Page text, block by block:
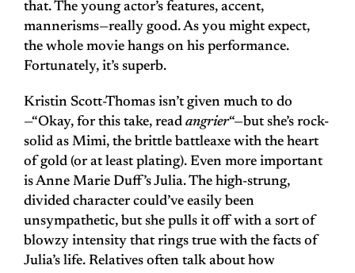
that. The young actor’s features, accent,
mannerisms—really good. As you might expect,
the whole movie hangs on his performance.
Fortunately, it’s superb.
Kristin Scott-Thomas isn’t given much to do
—“Okay, for this take, read angrier“—but she’s rock-
solid as Mimi, the brittle battleaxe with the heart
of gold (or at least plating). Even more important
is Anne Marie Duff’s Julia. The high-strung,
divided character could’ve easily been
unsympathetic, but she pulls it off with a sort of
blowzy intensity that rings true with the facts of
Julia’s life. Relatives often talk about how